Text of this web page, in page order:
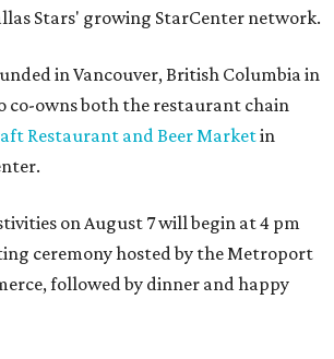
Stars' growing StarCenter network.
in Vancouver, British Columbia in
co-owns both the restaurant chain
Restaurant and Beer Marketin
on August 7 will begin at 4 pm
ceremony hosted by the Metroport
followed by dinner and happy